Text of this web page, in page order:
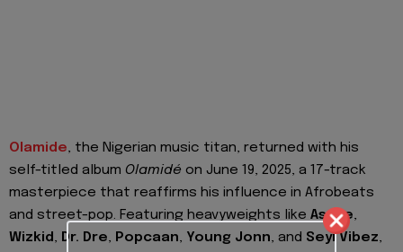
Olamide, the Nigerian music titan, returned with his
self-titled album Olamidé on June 19, 2025, a 17-track
masterpiece that reaffirms his influence in Afrobeats
and street-pop. Featuring heavyweights like Asake,
Wizkid, Dr. Dre, Popcaan, Young Jonn, and Seyi Vibez,